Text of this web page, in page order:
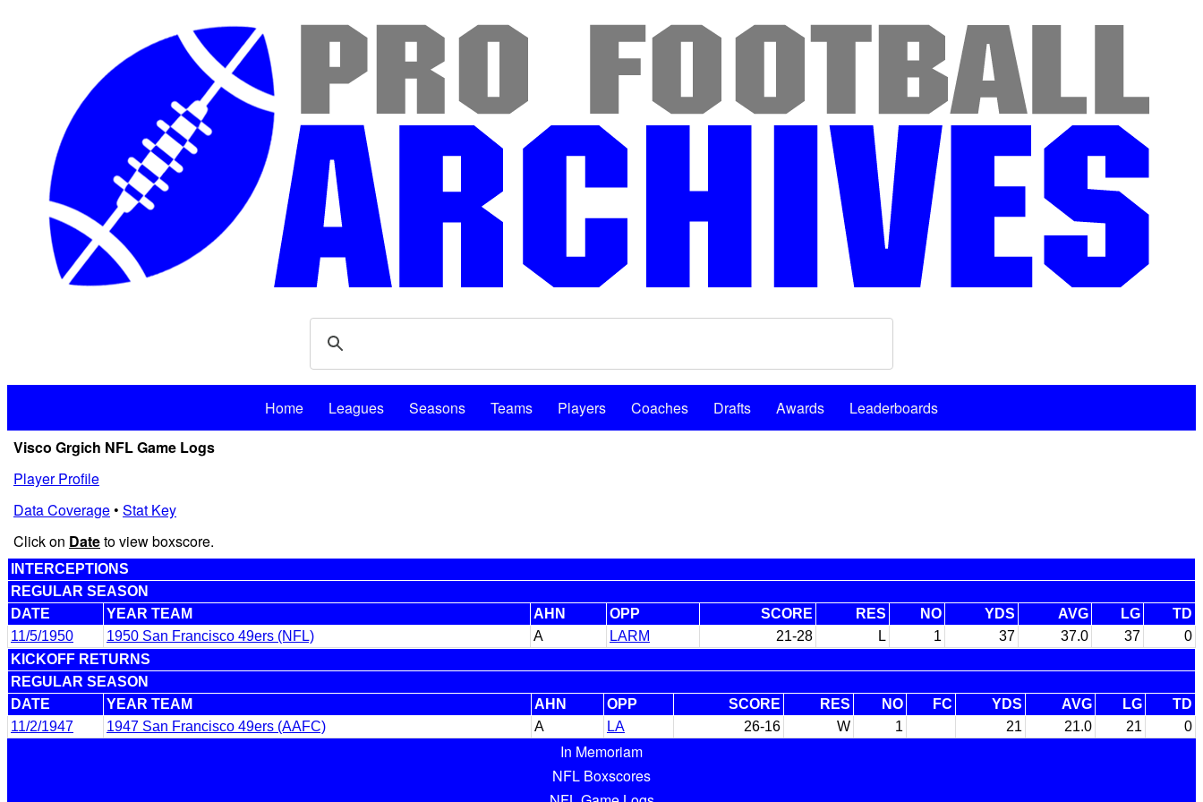
Home Leagues Seasons Teams Players Coaches Drafts Awards
Leaderboards
Visco Grgich NFL Game Logs
Player Profile
Data Coverage• Stat Key
Click on Dateto view boxscore.
INTERCEPTIONS
REGULAR SEASON
DATE
YEAR TEAM AHN OPP SCORE RES NO YDS AVG LG
TD
11/5/1950
1950 San Francisco 49ers (NFL) A LARM 21-28 L 1 37 37.0 37
0
KICKOFF RETURNS
REGULAR SEASON
DATE
YEAR TEAM AHN OPP SCORE RES NO FC YDS AVG LG
TD
11/2/1947
1947 San Francisco 49ers (AAFC) A LA 26-16 W 1 21 21.0 21 0
In Memoriam
NFL Boxscores